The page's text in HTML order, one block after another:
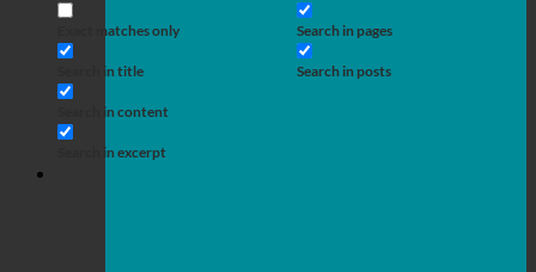
Exact matches only
Search in title
Search in content
Search in excerpt
Search in pages
Search in posts